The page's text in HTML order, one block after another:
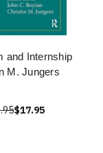
and Internship
M. Jungers
$17.95